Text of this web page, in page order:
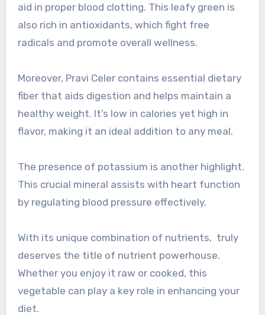
aid in proper blood clotting. This leafy green is
also rich in antioxidants, which fight free
radicals and promote overall wellness.
Moreover, Pravi Celer contains essential dietary
fiber that aids digestion and helps maintain a
healthy weight. It’s low in calories yet high in
flavor, making it an ideal addition to any meal.
The presence of potassium is another highlight.
This crucial mineral assists with heart function
by regulating blood pressure effectively.
With its unique combination of nutrients, truly
deserves the title of nutrient powerhouse.
Whether you enjoy it raw or cooked, this
vegetable can play a key role in enhancing your
diet.